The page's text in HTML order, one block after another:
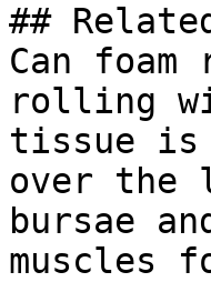
##
Can
rolling
tissue is
over the
bursae
muscles